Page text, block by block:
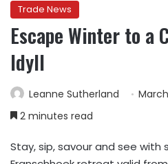
Trade News
Escape Winter to a
Idyll
Leanne Sutherland
2 minutes read
Stay, sip, savour and see